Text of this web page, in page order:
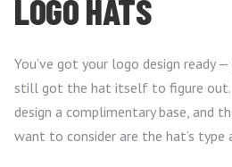
LOGO HATS
You’ve got your logo design ready
still got the hat itself to figure out.
design a complimentary base, and
want to consider are the hat’s type